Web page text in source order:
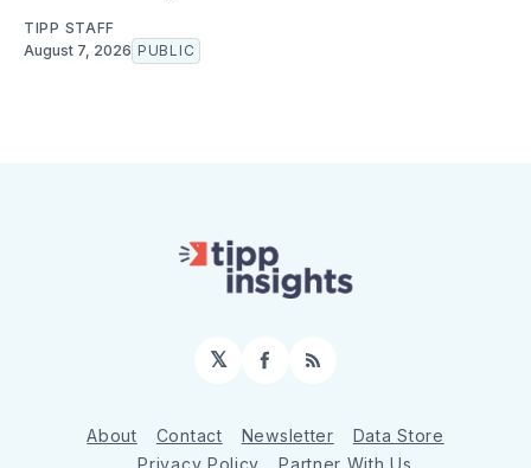
TIPP STAFF
August 7, 2026 PUBLIC
𝕏 Facebook
RSS
About Contact Newsletter
Data Store
Privacy Policy
Partner With Us